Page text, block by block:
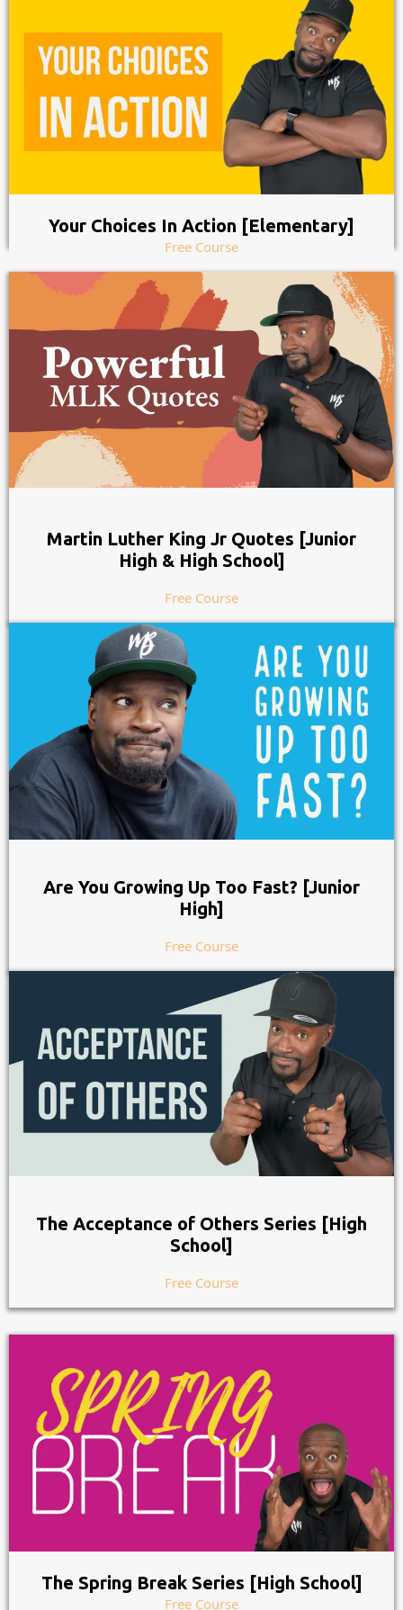
Your Choices In Action [Elementary]
Free Course
Martin Luther King Jr Quotes [Junior
High & High School]
Free Course
Are You Growing Up Too Fast? [Junior
High]
Free Course
The Acceptance of Others Series [High
School]
Free Course
The Spring Break Series [High School]
Free Course